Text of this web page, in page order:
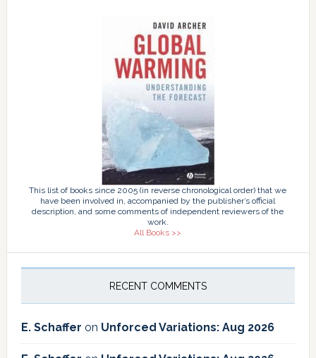
This list of books since 2005 (in reverse chronological order) that we
have been involved in, accompanied by the publisher’s official
description, and some comments of independent reviewers of the
work.
All Books >>
RECENT COMMENTS
E. Schaffer on Unforced Variations: Aug 2026